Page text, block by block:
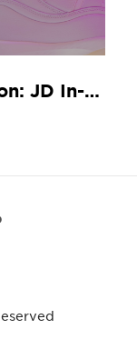
Air Jordan 11 City Collection: JD In-Store Release Guide